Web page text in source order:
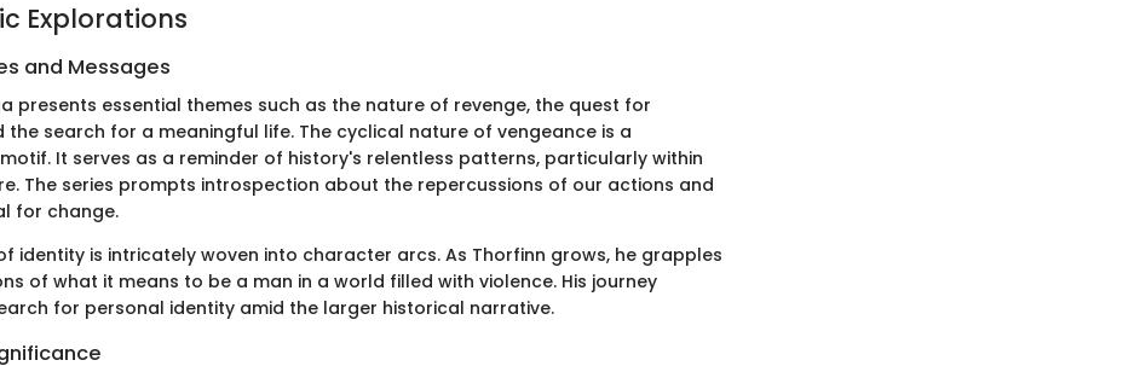
Explorations
and Messages
presents essential themes such as the nature of revenge, the quest for
the search for a meaningful life. The cyclical nature of vengeance is a
It serves as a reminder of history's relentless patterns, particularly within
The series prompts introspection about the repercussions of our actions and
for change.
identity is intricately woven into character arcs. As Thorfinn grows, he grapples
of what it means to be a man in a world filled with violence. His journey
for personal identity amid the larger historical narrative.